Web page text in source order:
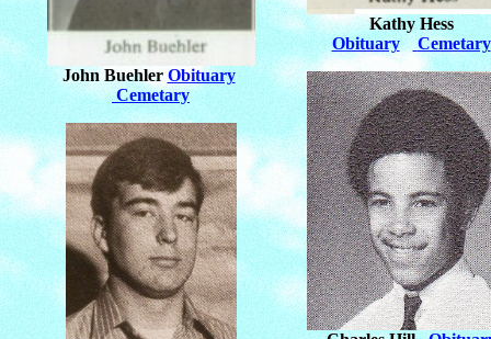
John Buehler Obituary
Cemetary
Kathy Hess
Obituary
Cemetary